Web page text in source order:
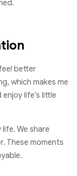
better
which makes me
life’s little
We share
These moments